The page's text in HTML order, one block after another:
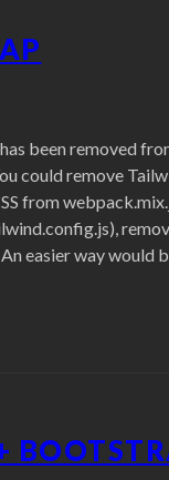
been removed
could remove
from
easier way would